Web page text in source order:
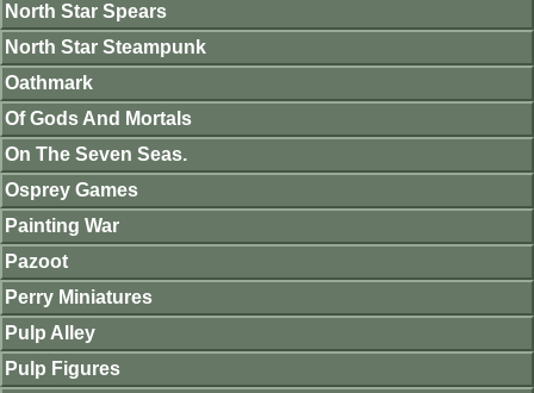
North Star Spears
North Star Steampunk
Oathmark
Of Gods And Mortals
On The Seven Seas.
Osprey Games
Painting War
Pazoot
Perry Miniatures
Pulp Alley
Pulp Figures